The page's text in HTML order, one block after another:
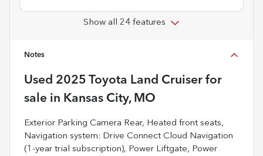
Show all 24 features
Notes
Used 2025 Toyota Land Cruiser for
sale in Kansas City, MO
Exterior Parking Camera Rear, Heated front seats,
Navigation system: Drive Connect Cloud Navigation
(1-year trial subscription), Power Liftgate, Power